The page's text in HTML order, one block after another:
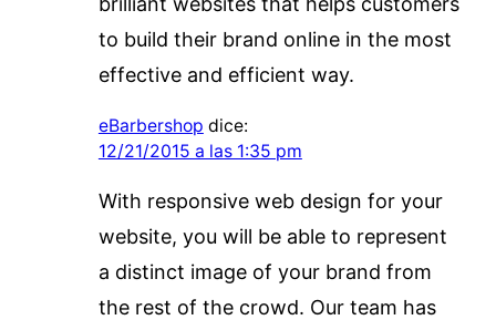
to build their brand online in the most
effective and efficient way.
eBarbershop dice:
12/21/2015 a las 1:35 pm
With responsive web design for your
website, you will be able to represent
a distinct image of your brand from
the rest of the crowd. Our team has